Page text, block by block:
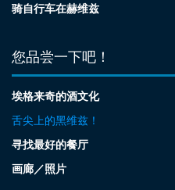
骑自行车在赫维兹
您品尝一下吧！
埃格来奇的酒文化
舌尖上的黑维兹！
寻找最好的餐厅
画廊／照片